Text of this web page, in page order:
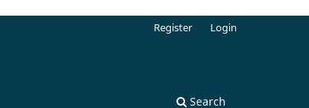
Search
Register Login